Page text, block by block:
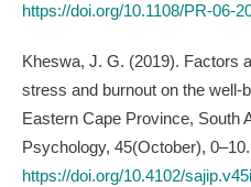
https://doi.org/10.1108/PR-06-
Kheswa, J. G. (2019). Factors
stress and burnout on the well-
Eastern Cape Province, South
Psychology, 45(October), 0–10.
https://doi.org/10.4102/